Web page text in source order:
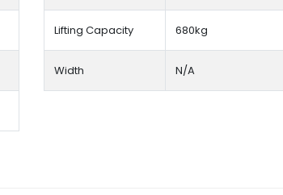
Lifting Capacity 680kg
Width N/A